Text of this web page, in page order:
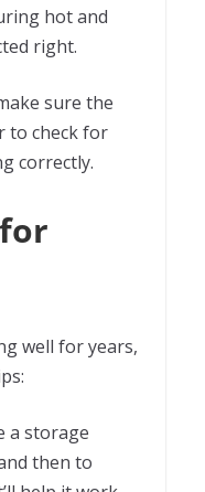
hot and
right.
sure the
to check for
correctly.
well for years,
a storage
then to